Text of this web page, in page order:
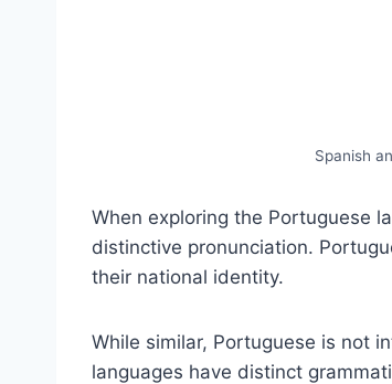
Spanish
When exploring the Portuguese
distinctive pronunciation.
their national identity.
While similar, Portuguese is not
languages have distinct